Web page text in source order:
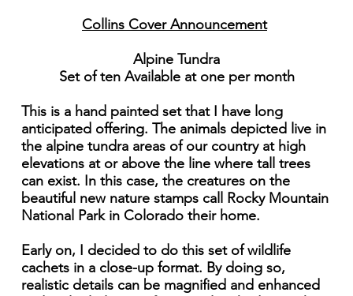
Collins Cover Announcement
Alpine Tundra
Set of ten Available at one per month
This is a hand painted set that I have long
anticipated offering. The animals depicted live in
the alpine tundra areas of our country at high
elevations at or above the line where tall trees
can exist. In this case, the creatures on the
beautiful new nature stamps call Rocky Mountain
National Park in Colorado their home.
Early on, I decided to do this set of wildlife
cachets in a close-up format. By doing so,
realistic details can be magnified and enhanced